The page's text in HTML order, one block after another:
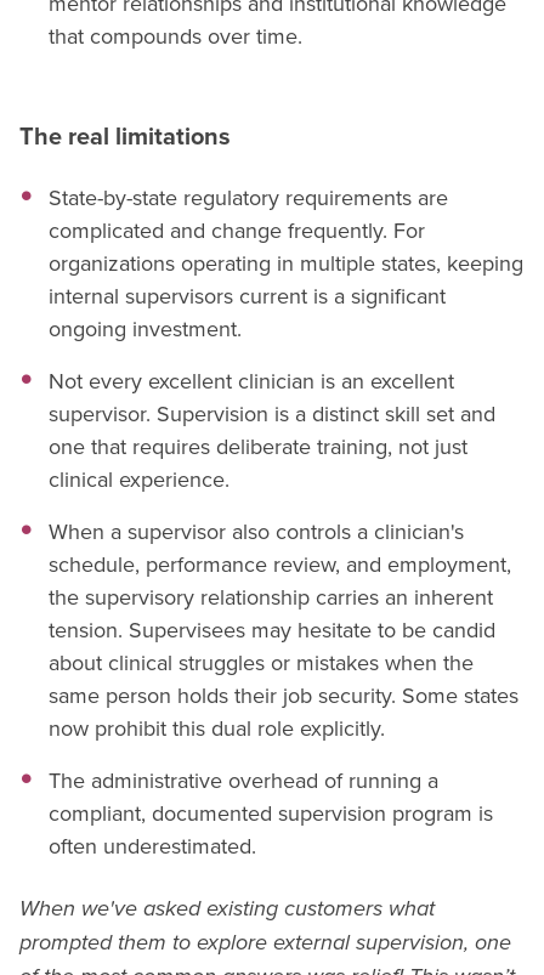
that compounds over time.
The real limitations
State-by-state regulatory requirements are
complicated and change frequently. For
organizations operating in multiple states, keeping
internal supervisors current is a significant
ongoing investment.
Not every excellent clinician is an excellent
supervisor. Supervision is a distinct skill set and
one that requires deliberate training, not just
clinical experience.
When a supervisor also controls a clinician's
schedule, performance review, and employment,
the supervisory relationship carries an inherent
tension. Supervisees may hesitate to be candid
about clinical struggles or mistakes when the
same person holds their job security. Some states
now prohibit this dual role explicitly.
The administrative overhead of running a
compliant, documented supervision program is
often underestimated.
When we've asked existing customers what
prompted them to explore external supervision, one